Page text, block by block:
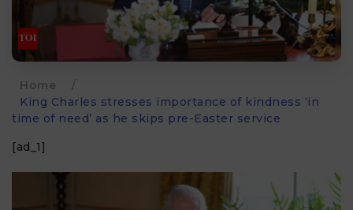
Home
/
King Charles stresses importance of kindness ‘in
time of need’ as he skips pre-Easter service
[ad_1]